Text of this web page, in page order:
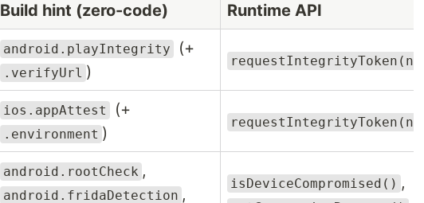
Build hint (zero-code)
Runtime API
android.playIntegrity (+
.verifyUrl )
ios.appAttest (+
.environment )
android.rootCheck ,
android.fridaDetection ,
isDeviceCompromised() ,